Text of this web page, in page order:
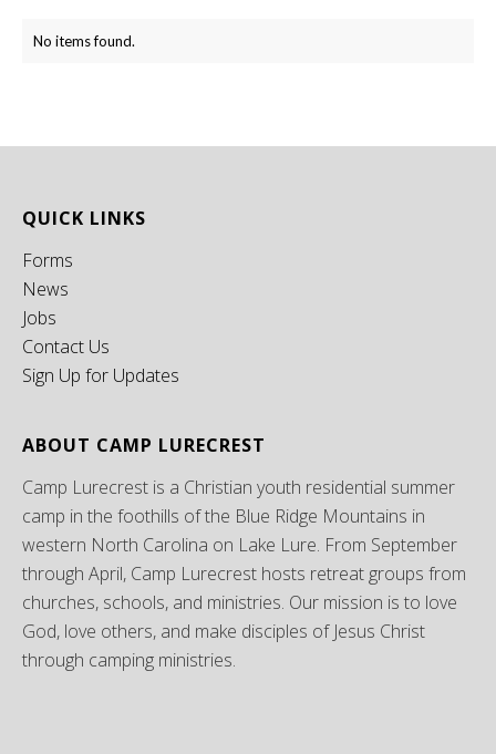
No items found.
QUICK LINKS
Forms
News
Jobs
Contact Us
Sign Up for Updates
ABOUT CAMP LURECREST
Camp Lurecrest is a Christian youth residential summer
camp in the foothills of the Blue Ridge Mountains in
western North Carolina on Lake Lure. From September
through April, Camp Lurecrest hosts retreat groups from
churches, schools, and ministries. Our mission is to love
God, love others, and make disciples of Jesus Christ
through camping ministries.